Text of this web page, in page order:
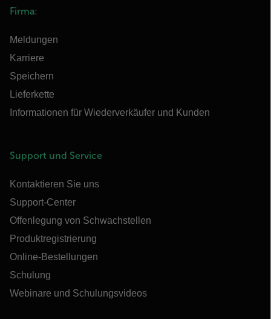
Firma:
Meldungen
Karriere
Speichern
Lieferkette
Informationen für Wiederverkäufer und Kunden
Support und Service
Kontaktieren Sie uns
Support-Center
Offenlegung von Schwachstellen
Produktregistrierung
Online-Bestellungen
Schulung
Webinare und Schulungsvideos